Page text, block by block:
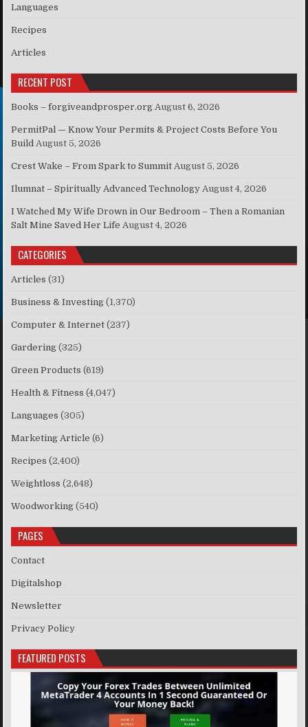
Languages
Recipes
Articles
RECENT POST
Books – forgiveandprosper.org August 6, 2026
PermitPal — Know Your Permits & Project Costs Before You
Build August 5, 2026
Crest Wake – From Spark to Summit August 5, 2026
Ilumnat – Spiritually Advanced Technology August 4, 2026
I Watched My Wife Drown in Our Bedroom – Then a Romanian
Salt Mine Saved Her Life August 4, 2026
CATEGORIES
Articles (31)
Business & Investing (1,370)
Computer & Internet (237)
Gardering (325)
Green Products (619)
Health & Fitness (4,047)
Languages (305)
Marketing Article (6)
Recipes (2,400)
Weightloss (2,648)
Woodworking (540)
PAGES
Contact
Digitalshop
Newsletter
Privacy Policy
FEATURED POSTS